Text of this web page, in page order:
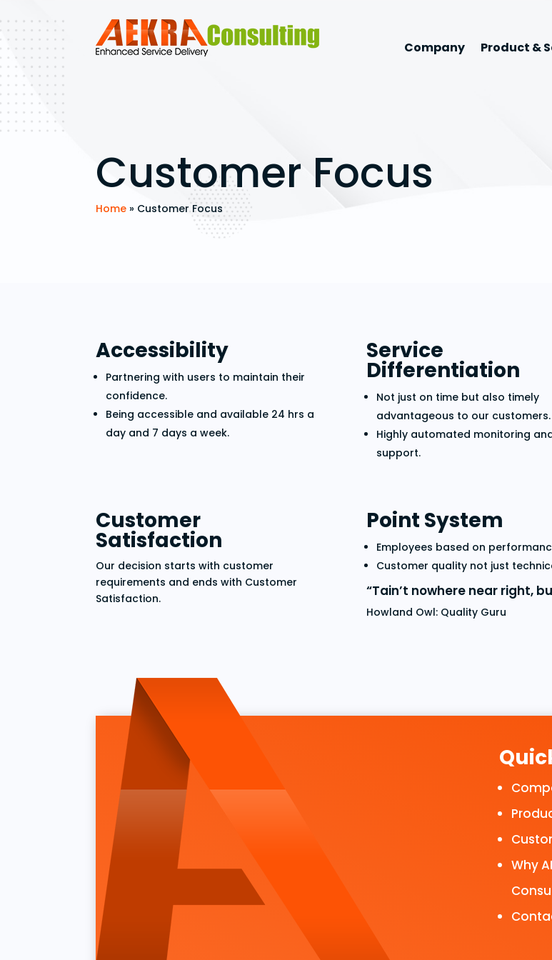
Company Product &
Customer Focus
Home » Customer Focus
Accessibility
Partnering with users to maintain their
confidence.
Being accessible and available 24 hrs a
day and 7 days a week.
Service
Differentiation
Not just on time but also timely
advantageous to our customers.
Highly automated monitoring
support.
Customer
Satisfaction
Our decision starts with customer
requirements and ends with Customer
Satisfaction.
Point System
Employees based on
Customer quality not just
“Tain’t nowhere near right,
Howland Owl: Quality Guru
Why